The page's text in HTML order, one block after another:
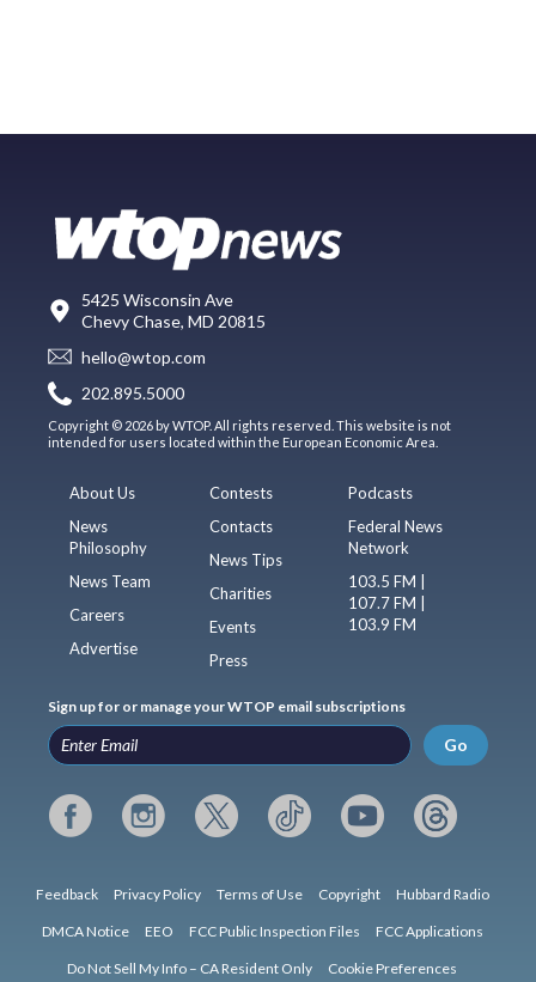
5425 Wisconsin Ave
Chevy Chase, MD 20815
hello@wtop.com
202.895.5000
Copyright © 2026 by WTOP. All rights reserved. This website is not
intended for users located within the European Economic Area.
About Us
News
Philosophy
News Team
Careers
Advertise
Contests
Contacts
News Tips
Charities
Events
Press
Podcasts
Federal News
Network
103.5 FM |
107.7 FM |
103.9 FM
Sign up for or manage your WTOP email subscriptions
Go
Feedback Privacy Policy Terms of Use Copyright Hubbard Radio
DMCA Notice EEO FCC Public Inspection Files FCC Applications
Do Not Sell My Info – CA Resident Only Cookie Preferences